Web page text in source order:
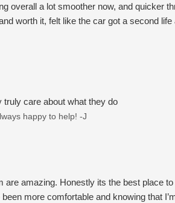
overall a lot smoother now, and quicker
worth it, felt like the car got a second
care about what they do
happy to help! -J
are amazing. Honestly its the best place
more comfortable and knowing that